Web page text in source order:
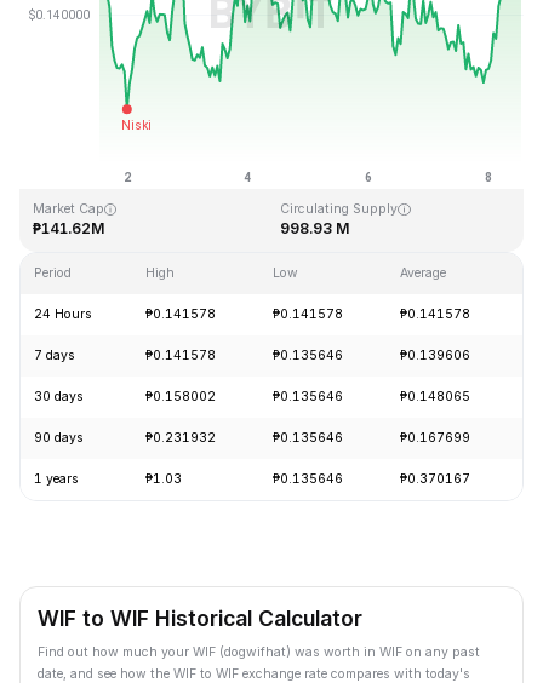
Last Updated: 2026-08-08, 13:06 GMT+0
Market Cap
₱141.62M
Circulating Supply
998.93 M
Period High Low Average
24 Hours ₱0.141578 ₱0.141578 ₱0.141578
7 days ₱0.141578 ₱0.135646 ₱0.139606
30 days ₱0.158002 ₱0.135646 ₱0.148065
90 days ₱0.231932 ₱0.135646 ₱0.167699
1 years ₱1.03 ₱0.135646 ₱0.370167
WIF to WIF Historical Calculator
Find out how much your WIF (dogwifhat) was worth in WIF on any past
date, and see how the WIF to WIF exchange rate compares with today's